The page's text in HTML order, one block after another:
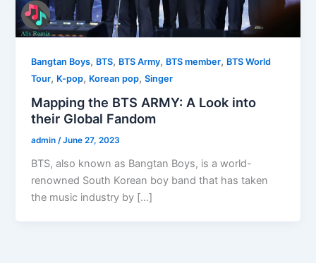
Bangtan Boys, BTS, BTS Army, BTS member, BTS World
Tour, K-pop, Korean pop,Singer
Mapping the BTS ARMY: A Look into
their Global Fandom
admin/June 27, 2023
BTS, also known as Bangtan Boys, is a world-
renowned South Korean boy band that has taken
the music industry by […]